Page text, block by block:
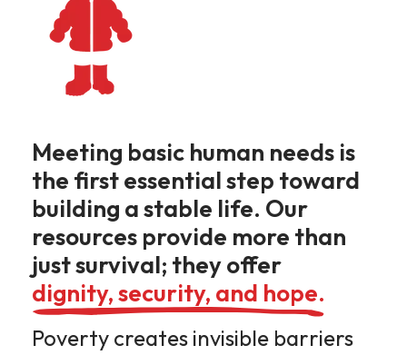
Meeting basic human needs is
the first essential step toward
building a stable life. Our
resources provide more than
just survival; they offer
dignity, security, and hope.
Poverty creates invisible barriers